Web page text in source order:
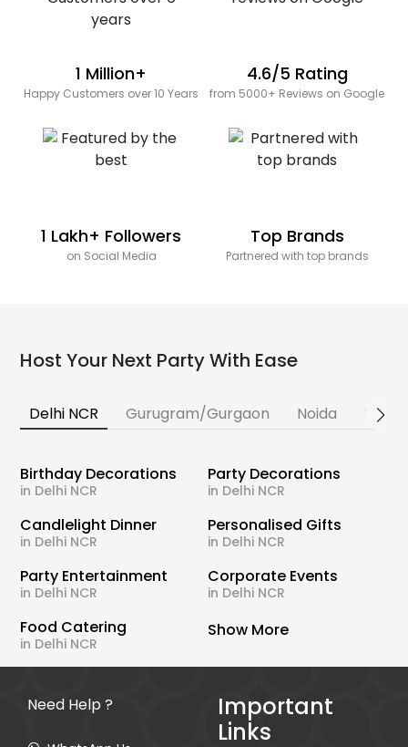
1 Million+
Happy Customers over 10 Years
4.6/5 Rating
from 5000+ Reviews on Google
1 Lakh+ Followers
on Social Media
Top Brands
Partnered with top brands
Host Your Next Party With Ease
Delhi NCR Gurugram/Gurgaon Noida
Birthday Decorations
in Delhi NCR
Party Decorations
in Delhi NCR
Candlelight Dinner
in Delhi NCR
Personalised Gifts
in Delhi NCR
Party Entertainment
in Delhi NCR
Corporate Events
in Delhi NCR
Food Catering
in Delhi NCR
Show More
Need Help ?
Important
Links